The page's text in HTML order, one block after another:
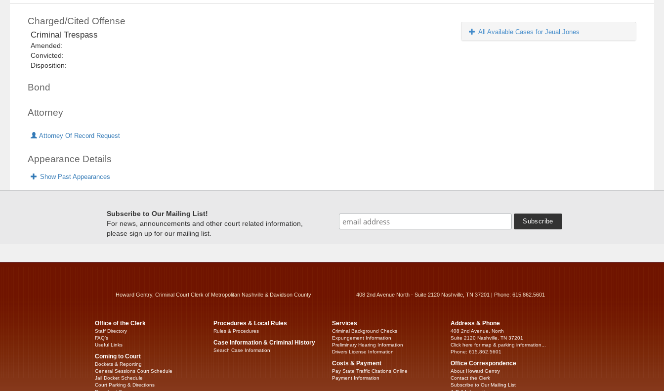
Charged/Cited Offense
Criminal Trespass
Amended:
Convicted:
Disposition:
Bond
Attorney
Attorney Of Record Request
Appearance Details
Show Past Appearances
All Available Cases for Jeual Jones
Subscribe to Our Mailing List!
For news, announcements and other court related information,
please sign up for our mailing list.
Howard Gentry, Criminal Court Clerk of Metropolitan Nashville & Davidson County 408 2nd Avenue North - Suite 2120 Nashville, TN 37201 | Phone: 615.862.5601
Office of the Clerk
Staff Directory
FAQ’s
Useful Links
Coming to Court
Dockets & Reporting
General Sessions Court Schedule
Jail Docket Schedule
Court Parking & Directions
Procedures & Local Rules
Rules & Procedures
Case Information & Criminal History
Search Case Information
Services
Criminal Background Checks
Expungement Information
Preliminary Hearing Information
Drivers License Information
Costs & Payment
Pay State Traffic Citations Online
Payment Information
Address & Phone
408 2nd Avenue, North
Suite 2120 Nashville, TN 37201
Click here for map & parking information...
Phone: 615.862.5601
Office Correspondence
About Howard Gentry
Contact the Clerk
Subscribe to Our Mailing List